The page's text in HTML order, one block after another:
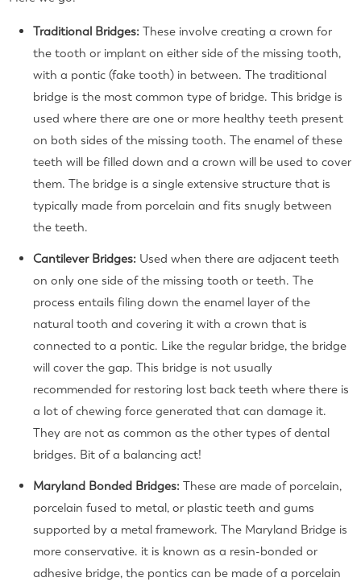
Traditional Bridges: These involve creating a crown for
the tooth or implant on either side of the missing tooth,
with a pontic (fake tooth) in between. The traditional
bridge is the most common type of bridge. This bridge is
used where there are one or more healthy teeth present
on both sides of the missing tooth. The enamel of these
teeth will be filled down and a crown will be used to cover
them. The bridge is a single extensive structure that is
typically made from porcelain and fits snugly between
the teeth.
Cantilever Bridges: Used when there are adjacent teeth
on only one side of the missing tooth or teeth. The
process entails filing down the enamel layer of the
natural tooth and covering it with a crown that is
connected to a pontic. Like the regular bridge, the bridge
will cover the gap. This bridge is not usually
recommended for restoring lost back teeth where there is
a lot of chewing force generated that can damage it.
They are not as common as the other types of dental
bridges. Bit of a balancing act!
Maryland Bonded Bridges: These are made of porcelain,
porcelain fused to metal, or plastic teeth and gums
supported by a metal framework. The Maryland Bridge is
more conservative. it is known as a resin-bonded or
adhesive bridge, the pontics can be made of a porcelain